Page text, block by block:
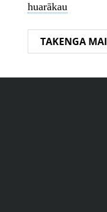
huarākau
TAKENGA MAI